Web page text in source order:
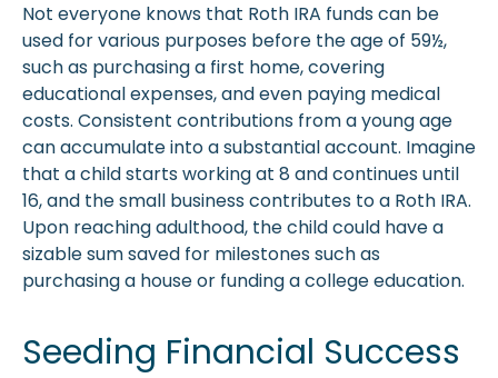
Not everyone knows that Roth IRA funds can be
used for various purposes before the age of 59½,
such as purchasing a first home, covering
educational expenses, and even paying medical
costs. Consistent contributions from a young age
can accumulate into a substantial account. Imagine
that a child starts working at 8 and continues until
16, and the small business contributes to a Roth IRA.
Upon reaching adulthood, the child could have a
sizable sum saved for milestones such as
purchasing a house or funding a college education.
Seeding Financial Success